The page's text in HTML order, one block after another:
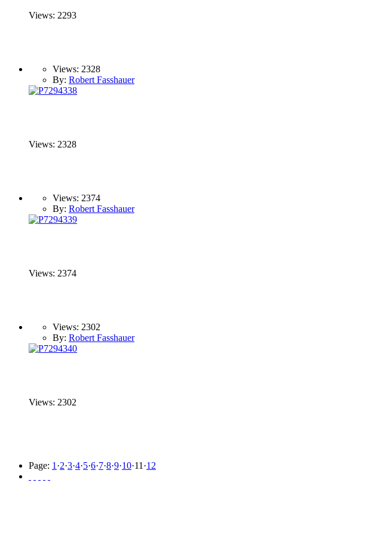
Views: 2293
Views: 2328
By: Robert Fasshauer
Views: 2328
Views: 2374
By: Robert Fasshauer
Views: 2374
Views: 2302
By: Robert Fasshauer
Views: 2302
Page: 1 ·2·3·4·5·6·7·8·9·10·11 ·12